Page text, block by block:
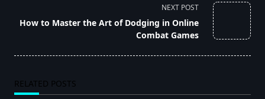
reader-
NEXT POST
How to Master the Art of Dodging in Online
Combat Games
RELATED POSTS